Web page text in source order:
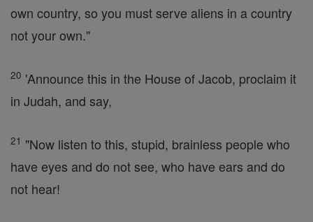
own country, so you must serve aliens in a country
not your own."
20 'Announce this in the House of Jacob, proclaim it
in Judah, and say,
21 "Now listen to this, stupid, brainless people who
have eyes and do not see, who have ears and do
not hear!